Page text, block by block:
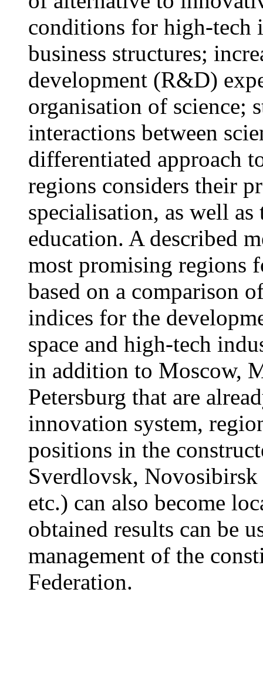
conditions for high-tech
business structures;
development (R&D)
organisation of science;
interactions between
differentiated approach
regions considers their
specialisation, as well
education. A described
most promising regions
based on a comparison
indices for the
space and high-tech
in addition to Moscow,
Petersburg that are
innovation system,
positions in the
Sverdlovsk, Novosibirsk
etc.) can also become
obtained results can be
management of the
Federation.